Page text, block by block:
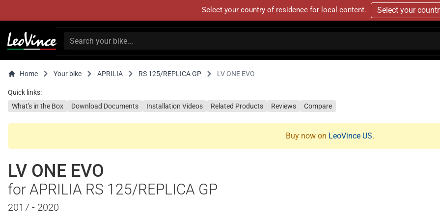
Select your country of residence for local content. Select your
Home Your bike APRILIA RS 125/REPLICA GP LV ONE EVO
Quick links:
What's in the Box
Download Documents Installation Videos Related Products Reviews Compare
Buy now on LeoVince US.
LV ONE EVO
for APRILIA RS 125/REPLICA GP
2017 - 2020